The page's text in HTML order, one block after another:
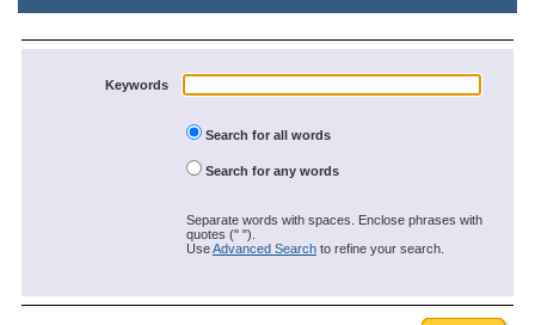
Keywords
Search for all words
Search for any words
Separate words with spaces. Enclose phrases with
quotes (" ").
UseAdvanced Search to refine your search.